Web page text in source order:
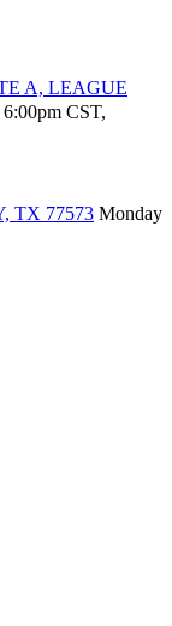
A, LEAGUE
CST,
TX 77573 Monday